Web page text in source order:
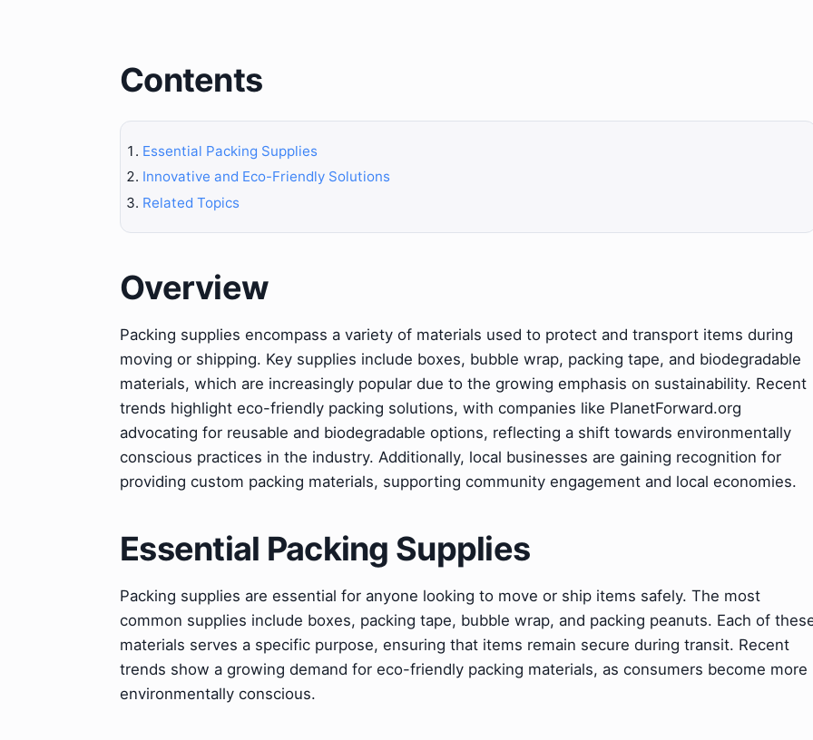
Contents
Essential Packing Supplies
Innovative and Eco-Friendly Solutions
Related Topics
Overview
Packing supplies encompass a variety of materials used to protect and transport items during
moving or shipping. Key supplies include boxes, bubble wrap, packing tape, and biodegradable
materials, which are increasingly popular due to the growing emphasis on sustainability. Recent
trends highlight eco-friendly packing solutions, with companies like PlanetForward.org
advocating for reusable and biodegradable options, reflecting a shift towards environmentally
conscious practices in the industry. Additionally, local businesses are gaining recognition for
providing custom packing materials, supporting community engagement and local economies.
Essential Packing Supplies
Packing supplies are essential for anyone looking to move or ship items safely. The most
common supplies include boxes, packing tape, bubble wrap, and packing peanuts. Each of
materials serves a specific purpose, ensuring that items remain secure during transit. Recent
trends show a growing demand for eco-friendly packing materials, as consumers become more
environmentally conscious.